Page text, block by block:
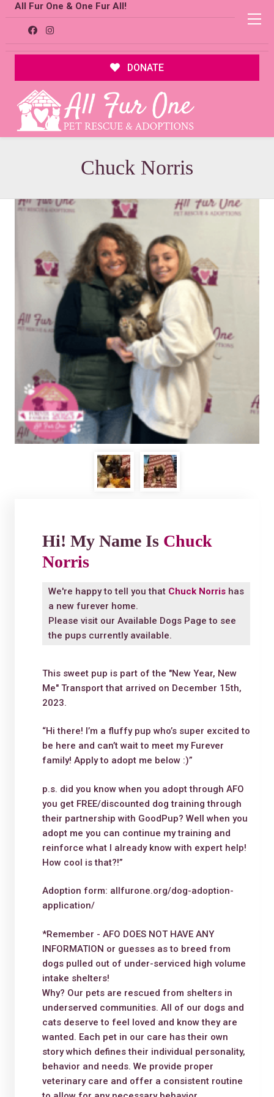
All Fur One & One Fur All!
DONATE
Chuck Norris
Hi! My Name Is Chuck
Norris
We're happy to tell you that Chuck Norrishas
a new furever home.
Please visit our Available Dogs Page to see
the pups currently available.
This sweet pup is part of the "New Year, New
Me" Transport that arrived on December 15th,
2023.
“Hi there! I’m a fluffy pup who’s super excited to
be here and can’t wait to meet my Furever
family! Apply to adopt me below :)”
p.s. did you know when you adopt through AFO
you get FREE/discounted dog training through
their partnership with GoodPup? Well when you
adopt me you can continue my training and
reinforce what I already know with expert help!
How cool is that?!”
Adoption form: allfurone.org/dog-adoption-
application/
*Remember - AFO DOES NOT HAVE ANY
INFORMATION or guesses as to breed from
dogs pulled out of under-serviced high volume
intake shelters!
Why? Our pets are rescued from shelters in
underserved communities. All of our dogs and
cats deserve to feel loved and know they are
wanted. Each pet in our care has their own
story which defines their individual personality,
behavior and needs. We provide proper
veterinary care and offer a consistent routine